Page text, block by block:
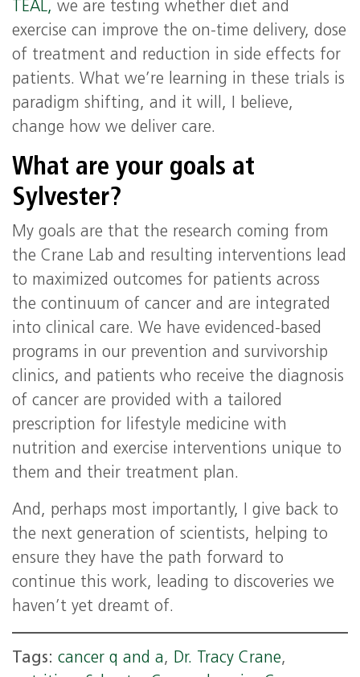
TEAL, we are testing whether diet and
exercise can improve the on-time delivery, dose
of treatment and reduction in side effects for
patients. What we’re learning in these trials is
paradigm shifting, and it will, I believe,
change how we deliver care.
What are your goals at
Sylvester?
My goals are that the research coming from
the Crane Lab and resulting interventions lead
to maximized outcomes for patients across
the continuum of cancer and are integrated
into clinical care. We have evidenced-based
programs in our prevention and survivorship
clinics, and patients who receive the diagnosis
of cancer are provided with a tailored
prescription for lifestyle medicine with
nutrition and exercise interventions unique to
them and their treatment plan.
And, perhaps most importantly, I give back to
the next generation of scientists, helping to
ensure they have the path forward to
continue this work, leading to discoveries we
haven’t yet dreamt of.
Tags: cancer q and a, Dr. Tracy Crane,